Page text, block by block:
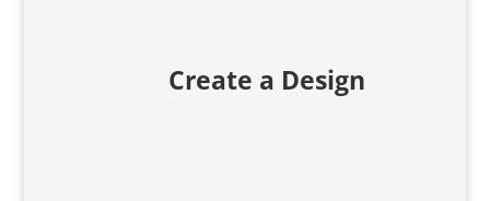
Create a Design